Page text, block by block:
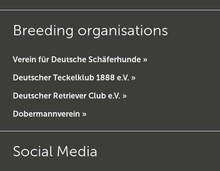
Breeding organisations
Verein für Deutsche Schäferhunde »
Deutscher Teckelklub 1888 e.V. »
Deutscher Retriever Club e.V. »
Dobermannverein »
Social Media